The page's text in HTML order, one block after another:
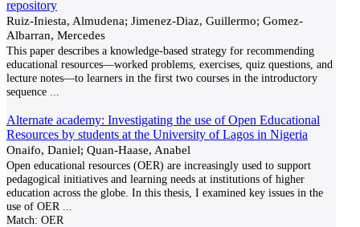
repository
Ruiz-Iniesta, Almudena; Jimenez-Diaz, Guillermo; Gomez-
Albarran, Mercedes
This paper describes a knowledge-based strategy for recommending
educational resources—worked problems, exercises, quiz questions, and
lecture notes—to learners in the first two courses in the introductory
sequence
Alternate academy: Investigating the use of Open Educational
Resources by students at the University of Lagos in Nigeria
Onaifo, Daniel; Quan-Haase, Anabel
Open educational resources (OER) are increasingly used to support
pedagogical initiatives and learning needs at institutions of higher
education across the globe. In this thesis, I examined key issues in the
use of OER
Match: OER